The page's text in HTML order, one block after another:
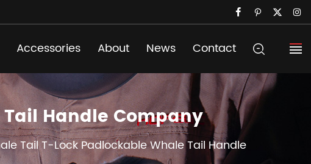
Accessories About News Contact
Handle Company
Tail T-Lock Padlockable Whale Tail Handle